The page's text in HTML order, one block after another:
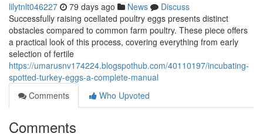
lilytnlt046227 79 days ago News
Discuss
Successfully raising ocellated poultry eggs presents distinct
obstacles compared to common farm poultry. These piece offers
a practical look of this process, covering everything from early
selection of fertile
https://umarusnv174224.blogspothub.com/40110197/incubating-
spotted-turkey-eggs-a-complete-manual
Comments
Who Upvoted
Comments